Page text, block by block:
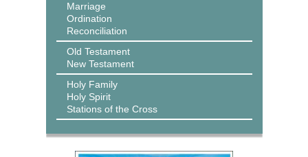
Marriage
Ordination
Reconciliation
Old Testament
New Testament
Holy Family
Holy Spirit
Stations of the Cross